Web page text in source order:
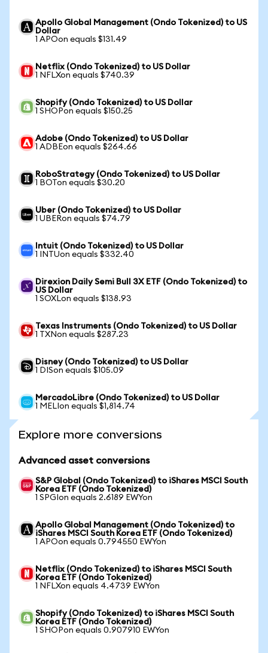
Apollo Global Management (Ondo Tokenized) to US
Dollar
1 APOon equals $131.49
Netflix (Ondo Tokenized) to US Dollar
1 NFLXon equals $740.39
Shopify (Ondo Tokenized) to US Dollar
1 SHOPon equals $150.25
Adobe (Ondo Tokenized) to US Dollar
1 ADBEon equals $264.66
RoboStrategy (Ondo Tokenized) to US Dollar
1 BOTon equals $30.20
Uber (Ondo Tokenized) to US Dollar
1 UBERon equals $74.79
Intuit (Ondo Tokenized) to US Dollar
1 INTUon equals $332.40
Direxion Daily Semi Bull 3X ETF (Ondo Tokenized) to
US Dollar
1 SOXLon equals $138.93
Texas Instruments (Ondo Tokenized) to US Dollar
1 TXNon equals $287.23
Disney (Ondo Tokenized) to US Dollar
1 DISon equals $105.09
MercadoLibre (Ondo Tokenized) to US Dollar
1 MELIon equals $1,814.74
Explore more conversions
Advanced asset conversions
S&P Global (Ondo Tokenized) to iShares MSCI South
Korea ETF (Ondo Tokenized)
1 SPGIon equals 2.6189 EWYon
Apollo Global Management (Ondo Tokenized) to
iShares MSCI South Korea ETF (Ondo Tokenized)
1 APOon equals 0.794550 EWYon
Netflix (Ondo Tokenized) to iShares MSCI South
Korea ETF (Ondo Tokenized)
1 NFLXon equals 4.4739 EWYon
Shopify (Ondo Tokenized) to iShares MSCI South
Korea ETF (Ondo Tokenized)
1 SHOPon equals 0.907910 EWYon